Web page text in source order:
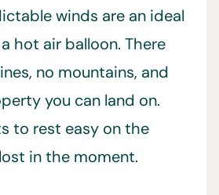
winds are an ideal
hot air balloon. There
no mountains, and
you can land on.
to rest easy on the
in the moment.